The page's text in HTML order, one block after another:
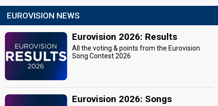
EUROVISION NEWS
Eurovision 2026: Results
All the voting & points from the Eurovision
Song Contest 2026
Eurovision 2026: Songs